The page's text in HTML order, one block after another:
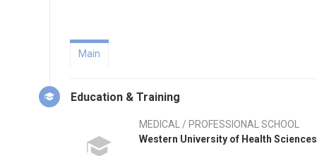
Main
Education & Training
MEDICAL / PROFESSIONAL SCHOOL
Western University of Health Sciences